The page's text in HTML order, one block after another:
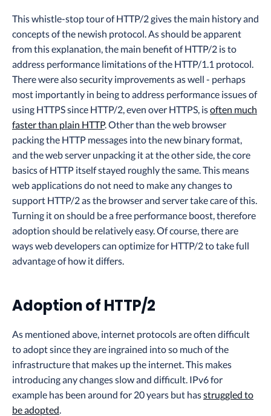
This whistle-stop tour of HTTP/2 gives the main history and
concepts of the newish protocol. As should be apparent
from this explanation, the main benefit of HTTP/2 is to
address performance limitations of the HTTP/1.1 protocol.
There were also security improvements as well - perhaps
most importantly in being to address performance issues of
using HTTPS since HTTP/2, even over HTTPS, isoften much
faster than plain HTTP. Other than the web browser
packing the HTTP messages into the new binary format,
and the web server unpacking it at the other side, the core
basics of HTTP itself stayed roughly the same. This means
web applications do not need to make any changes to
support HTTP/2 as the browser and server take care of this.
Turning it on should be a free performance boost, therefore
adoption should be relatively easy. Of course, there are
ways web developers can optimize for HTTP/2 to take full
advantage of how it differs.
Adoption of HTTP/2
As mentioned above, internet protocols are often difficult
to adopt since they are ingrained into so much of the
infrastructure that makes up the internet. This makes
introducing any changes slow and difficult. IPv6 for
example has been around for 20 years but hasstruggled to
be adopted